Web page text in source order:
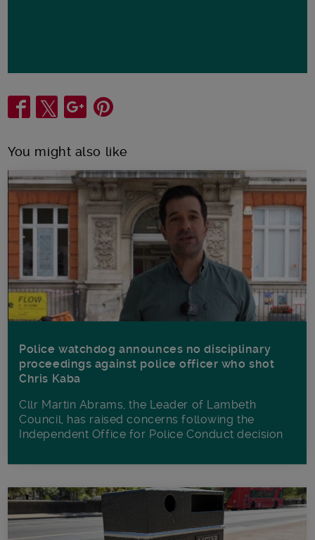
Share
You might also like
Police watchdog announces no disciplinary
proceedings against police officer who shot
Chris Kaba
Cllr Martin Abrams, the Leader of Lambeth
Council, has raised concerns following the
Independent Office for Police Conduct decision